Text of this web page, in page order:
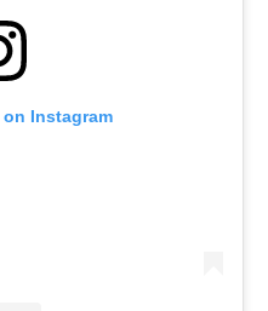
Instagram